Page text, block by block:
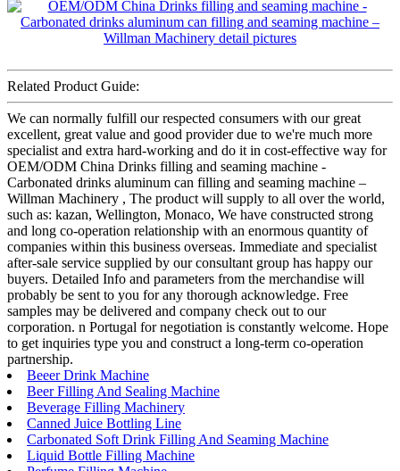
Related Product Guide:
We can normally fulfill our respected consumers with our great
excellent, great value and good provider due to we're much more
specialist and extra hard-working and do it in cost-effective way for
OEM/ODM China Drinks filling and seaming machine -
Carbonated drinks aluminum can filling and seaming machine –
Willman Machinery , The product will supply to all over the world,
such as: kazan, Wellington, Monaco, We have constructed strong
and long co-operation relationship with an enormous quantity of
companies within this business overseas. Immediate and specialist
after-sale service supplied by our consultant group has happy our
buyers. Detailed Info and parameters from the merchandise will
probably be sent to you for any thorough acknowledge. Free
samples may be delivered and company check out to our
corporation. n Portugal for negotiation is constantly welcome. Hope
to get inquiries type you and construct a long-term co-operation
partnership.
Beeer Drink Machine
Beer Filling And Sealing Machine
Beverage Filling Machinery
Canned Juice Bottling Line
Carbonated Soft Drink Filling And Seaming Machine
Liquid Bottle Filling Machine